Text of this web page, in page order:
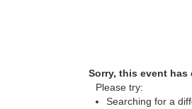
Sorry, this event has
Please try:
Searching for a